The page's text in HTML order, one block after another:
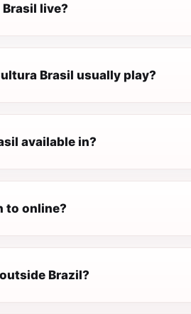
live?
Brasil usually play?
available in?
to online?
Brazil?